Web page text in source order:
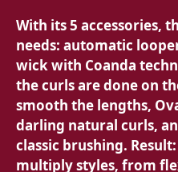
With its5 accessories,
needs: automatic
wick with Coanda
the curls are done on
smooth the lengths,
darling natural curls,
classic brushing.
multiply styles, from